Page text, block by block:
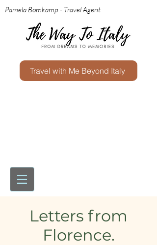
Pamela Bomkamp - Travel Agent
Travel with Me Beyond Italy
Letters from
Florence.